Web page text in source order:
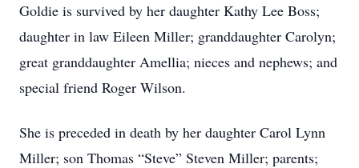
Goldie is survived by her daughter Kathy Lee Boss;
daughter in law Eileen Miller; granddaughter Carolyn;
great granddaughter Amellia; nieces and nephews; and
special friend Roger Wilson.
She is preceded in death by her daughter Carol Lynn
Miller; son Thomas “Steve” Steven Miller; parents;